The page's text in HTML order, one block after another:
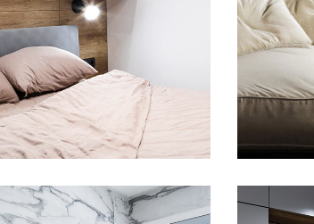
FURNITURE